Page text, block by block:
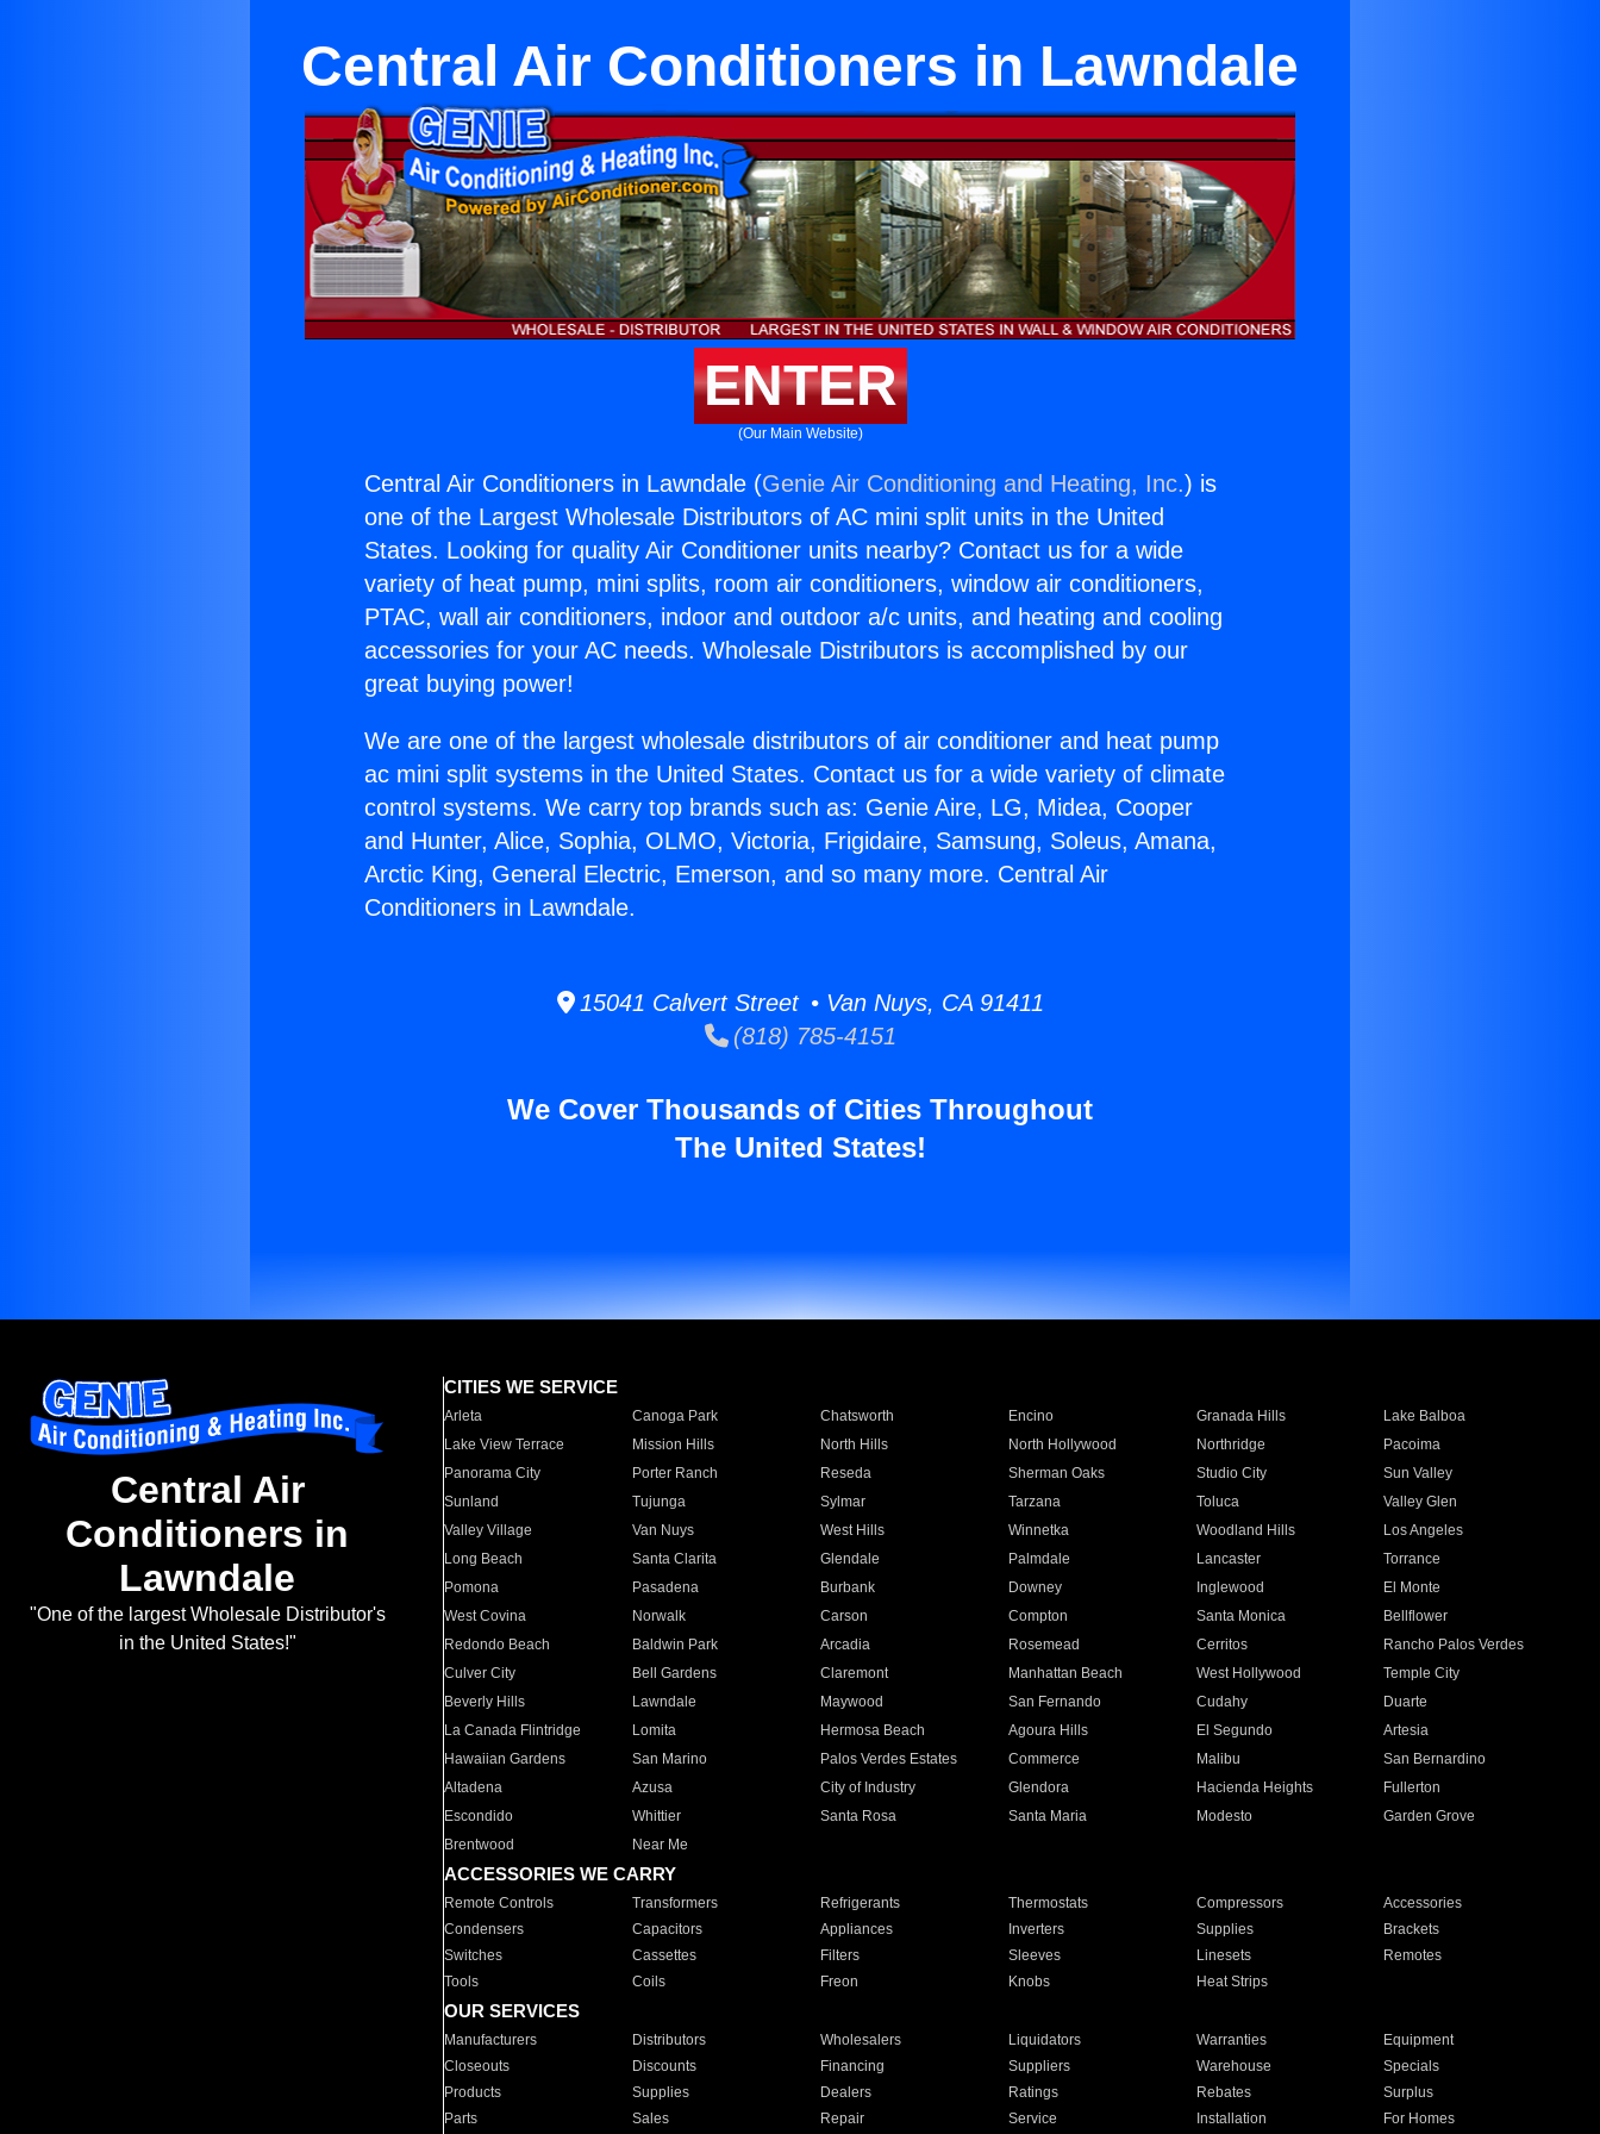
Central Air Conditioners in Lawndale
ENTER
(Our Main Website)
Central Air Conditioners in Lawndale (Genie Air Conditioning and Heating, Inc.) is
one of the Largest Wholesale Distributors of AC mini split units in the United
States. Looking for quality Air Conditioner units nearby? Contact us for a wide
variety of heat pump, mini splits, room air conditioners, window air conditioners,
PTAC, wall air conditioners, indoor and outdoor a/c units, and heating and cooling
accessories for your AC needs. Wholesale Distributors is accomplished by our
great buying power!
We are one of the largest wholesale distributors of air conditioner and heat pump
ac mini split systems in the United States. Contact us for a wide variety of climate
control systems. We carry top brands such as: Genie Aire, LG, Midea, Cooper
and Hunter, Alice, Sophia, OLMO, Victoria, Frigidaire, Samsung, Soleus, Amana,
Arctic King, General Electric, Emerson, and so many more. Central Air
Conditioners in Lawndale.
15041 Calvert Street • Van Nuys, CA 91411
(818) 785-4151
We Cover Thousands of Cities Throughout
The United States!
Central Air
Conditioners in
Lawndale
"One of the largest Wholesale Distributor's
in the United States!"
CITIES WE SERVICE
Arleta Canoga Park Chatsworth Encino Granada Hills
Lake Balboa
Lake View Terrace
Mission Hills North Hills North Hollywood Northridge
Pacoima
Panorama City
Porter Ranch Reseda Sherman Oaks Studio City
Sun Valley
Sunland
Tujunga Sylmar Tarzana Toluca
Valley Glen
Valley Village
Van Nuys West Hills Winnetka Woodland Hills
Los Angeles
Long Beach
Santa Clarita Glendale Palmdale Lancaster
Torrance
Pomona
Pasadena Burbank Downey Inglewood
El Monte
West Covina
Norwalk Carson Compton Santa Monica
Bellflower
Redondo Beach
Baldwin Park Arcadia Rosemead Cerritos
Rancho Palos Verdes
Culver City
Bell Gardens Claremont Manhattan Beach West Hollywood
Temple City
Beverly Hills
Lawndale Maywood San Fernando Cudahy
Duarte
La Canada Flintridge
Lomita Hermosa Beach Agoura Hills El Segundo
Artesia
Hawaiian Gardens
San Marino Palos Verdes Estates Commerce Malibu
San Bernardino
Altadena
Azusa City of Industry Glendora Hacienda Heights
Fullerton
Escondido
Whittier Santa Rosa Santa Maria Modesto
Garden Grove
Brentwood
Near Me
ACCESSORIES WE CARRY
Remote Controls Transformers Refrigerants Thermostats Compressors
Accessories
Condensers
Capacitors Appliances Inverters Supplies
Brackets
Switches
Cassettes Filters Sleeves Linesets
Remotes
Tools
Coils Freon Knobs Heat Strips
OUR SERVICES
Manufacturers Distributors Wholesalers Liquidators Warranties
Equipment
Closeouts
Discounts Financing Suppliers Warehouse
Specials
Products
Supplies Dealers Ratings Rebates
Surplus
Parts
Sales Repair Service Installation For Homes